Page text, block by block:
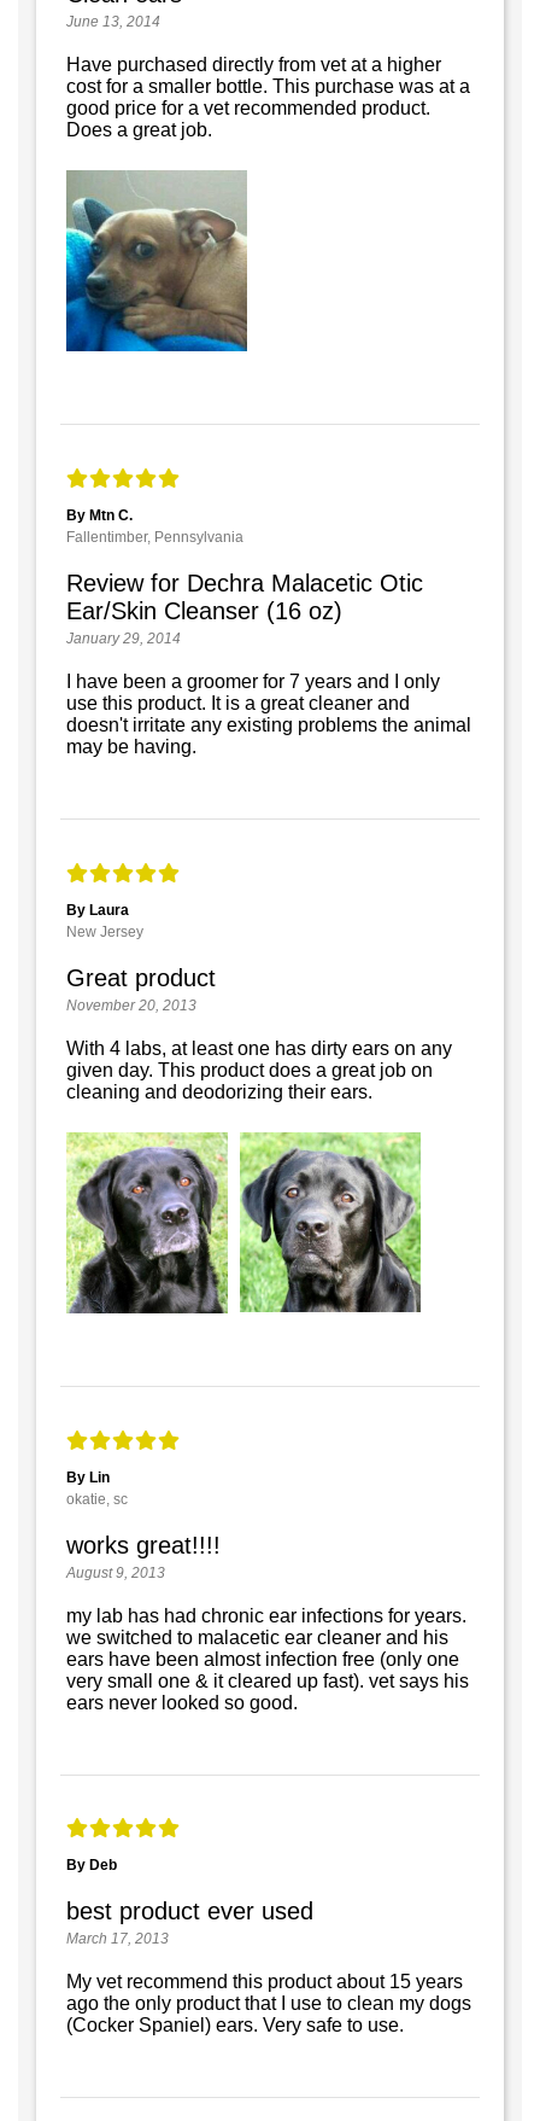
June 13, 2014
Have purchased directly from vet at a higher
cost for a smaller bottle. This purchase was at a
good price for a vet recommended product.
Does a great job.
By Mtn C.
Fallentimber, Pennsylvania
Review for Dechra Malacetic Otic
Ear/Skin Cleanser (16 oz)
January 29, 2014
I have been a groomer for 7 years and I only
use this product. It is a great cleaner and
doesn't irritate any existing problems the animal
may be having.
By Laura
New Jersey
Great product
November 20, 2013
With 4 labs, at least one has dirty ears on any
given day. This product does a great job on
cleaning and deodorizing their ears.
By Lin
okatie, sc
works great!!!!
August 9, 2013
my lab has had chronic ear infections for years.
we switched to malacetic ear cleaner and his
ears have been almost infection free (only one
very small one & it cleared up fast). vet says his
ears never looked so good.
By Deb
best product ever used
March 17, 2013
My vet recommend this product about 15 years
ago the only product that I use to clean my dogs
(Cocker Spaniel) ears. Very safe to use.